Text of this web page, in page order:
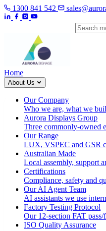
1300 841 542
Home
About Us
Our Company
Who we are, what we
Aurora Displays Group
Three commonly-
Our Range
LUX, VSPEC and GSR
Australian Made
Local assembly, support
Certifications
Compliance, safety and
Our AI Agent Team
AI assistants we use
Factory Testing Protocol
Our 12-section FAT
ISO Quality Assurance